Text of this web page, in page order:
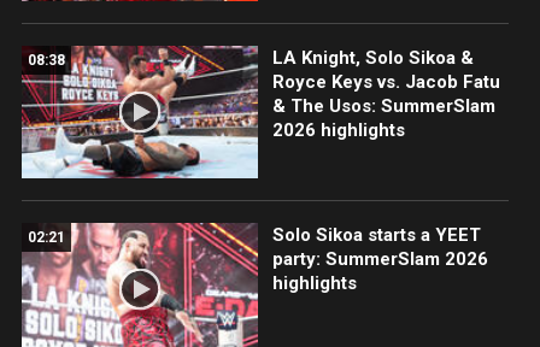
08:38
LA Knight, Solo Sikoa &
Royce Keys vs. Jacob Fatu
& The Usos: SummerSlam
2026 highlights
02:21
Solo Sikoa starts a YEET
party: SummerSlam 2026
highlights